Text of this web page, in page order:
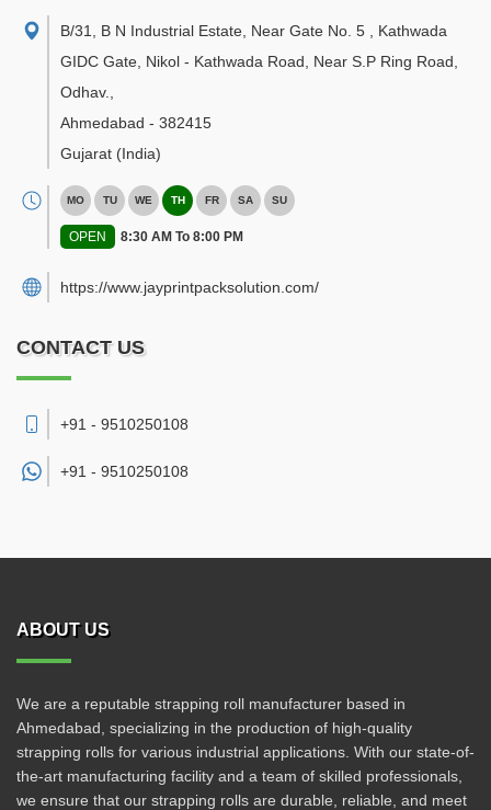
B/31, B N Industrial Estate, Near Gate No. 5 , Kathwada
GIDC Gate, Nikol - Kathwada Road, Near S.P Ring Road,
Odhav.
Ahmedabad - 382415
Gujarat (India)
MO TU WE TH FR SA SU
OPEN 8:30 AM To 8:00 PM
https://www.jayprintpacksolution.com/
CONTACT US
+91 - 9510250108
+91 - 9510250108
ABOUT US
We are a reputable strapping roll manufacturer based in
Ahmedabad, specializing in the production of high-quality
strapping rolls for various industrial applications. With our state-of-
the-art manufacturing facility and a team of skilled professionals,
we ensure that our strapping rolls are durable, reliable, and meet